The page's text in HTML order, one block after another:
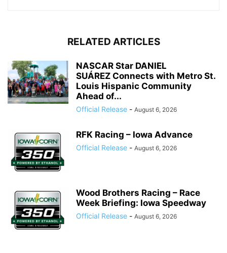
RELATED ARTICLES
NASCAR Star DANIEL
SUÁREZ Connects with Metro St.
Louis Hispanic Community
Ahead of...
Official Release - August 6, 2026
RFK Racing – Iowa Advance
Official Release - August 6, 2026
Wood Brothers Racing – Race
Week Briefing: Iowa Speedway
Official Release - August 6, 2026